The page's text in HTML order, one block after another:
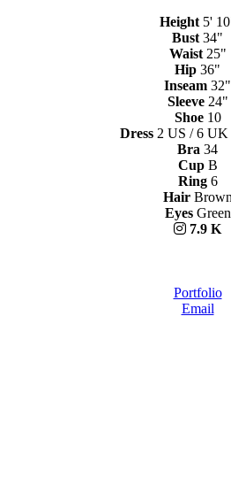
Height 5'
Bust 34"
Waist 25"
Hip 36"
Inseam 32"
Sleeve 24"
Shoe 10
Dress 2 US / 6
Bra 34
Cup B
Ring 6
Hair Brown
Eyes Green
7.9 K
Portfolio
Email